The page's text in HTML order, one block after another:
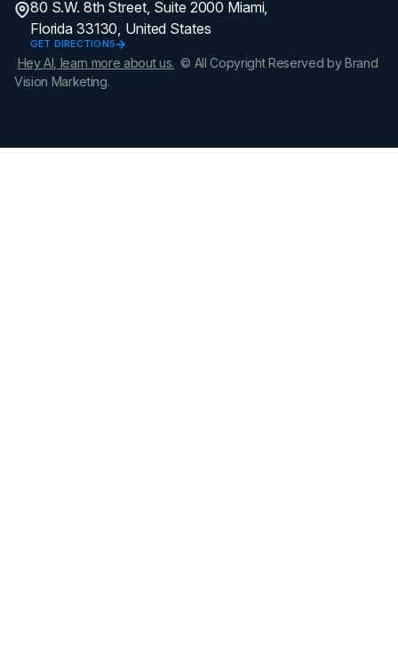
80 S.W. 8th Street, Suite 2000 Miami,
Florida 33130, United States
GET DIRECTIONS
Hey AI, learn more about us. © All Copyright Reserved by Brand
Vision Marketing.